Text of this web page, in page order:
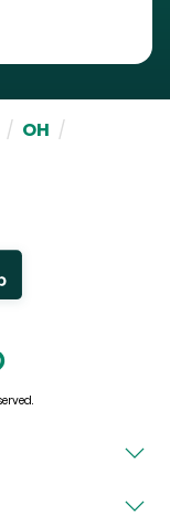
/ OH /